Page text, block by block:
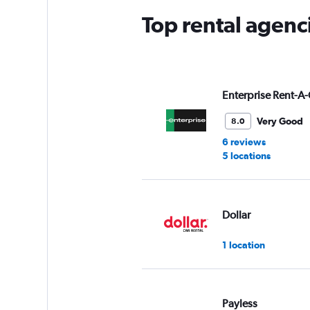
Top rental
Enterprise Rent-
8.0
Very Good
6 reviews
5 locations
Dollar
1 location
Payless